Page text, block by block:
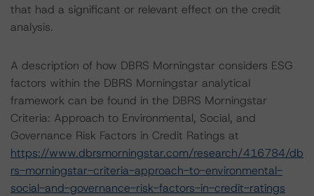
that had a significant or relevant effect on the credit
analysis.
A description of how DBRS Morningstar considers ESG
factors within the DBRS Morningstar analytical
framework can be found in the DBRS Morningstar
Criteria: Approach to Environmental, Social, and
Governance Risk Factors in Credit Ratings at
https://www.dbrsmorningstar.com/research/416784/db
rs-morningstar-criteria-approach-to-environmental-
social-and-governance-risk-factors-in-credit-ratings